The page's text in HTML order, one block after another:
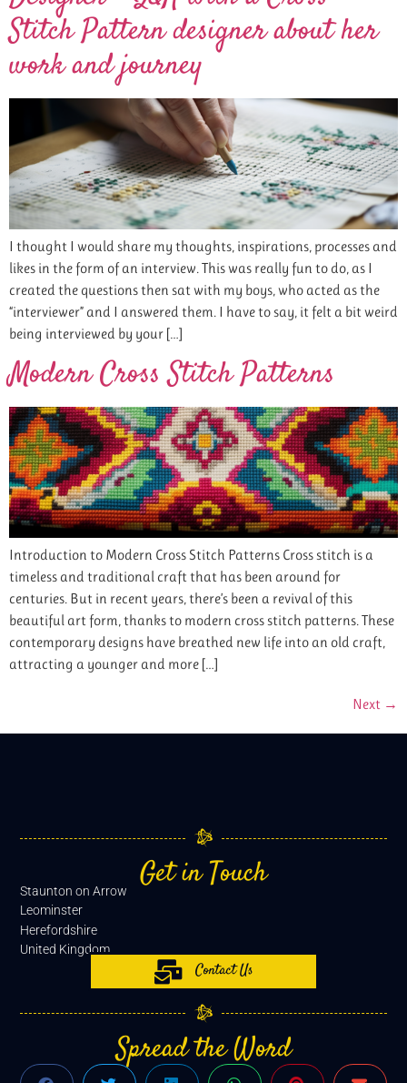
Stitch Pattern designer about her
work and journey
I thought I would share my thoughts, inspirations, processes and
likes in the form of an interview. This was really fun to do, as I
created the questions then sat with my boys, who acted as the
“interviewer” and I answered them. I have to say, it felt a bit weird
being interviewed by your […]
Modern Cross Stitch Patterns
Introduction to Modern Cross Stitch Patterns Cross stitch is a
timeless and traditional craft that has been around for
centuries. But in recent years, there’s been a revival of this
beautiful art form, thanks to modern cross stitch patterns. These
contemporary designs have breathed new life into an old craft,
attracting a younger and more […]
Next →
Get in Touch
Staunton on Arrow
Leominster
Herefordshire
United Kingdom
Contact Us
Spread the Word